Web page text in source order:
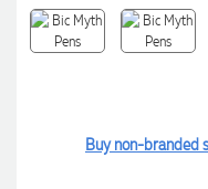
Buy non-branded